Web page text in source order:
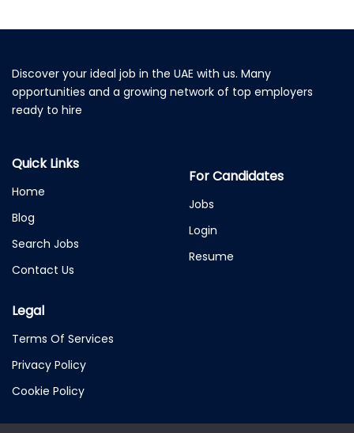
Discover your ideal job in the UAE with us. Many
opportunities and a growing network of top employers
ready to hire
Quick Links
Home
Blog
Search Jobs
Contact Us
For Candidates
Jobs
Login
Resume
Legal
Terms Of Services
Privacy Policy
Cookie Policy